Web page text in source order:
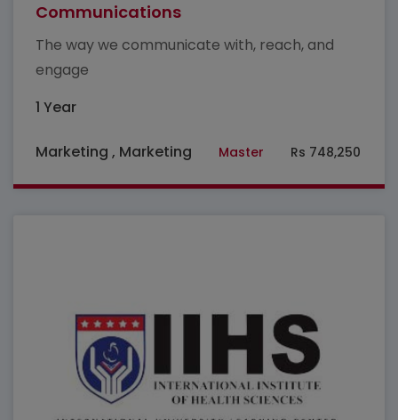
Communications
The way we communicate with, reach, and
engage
1 Year
Marketing , Marketing Master Rs 748,250